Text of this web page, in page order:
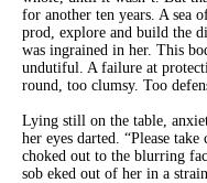
for another ten years. A sea
prod, explore and build the
was ingrained in her. This
undutiful. A failure at
round, too clumsy. Too
Lying still on the table,
her eyes darted. “Please take
choked out to the blurring
sob eked out of her in a